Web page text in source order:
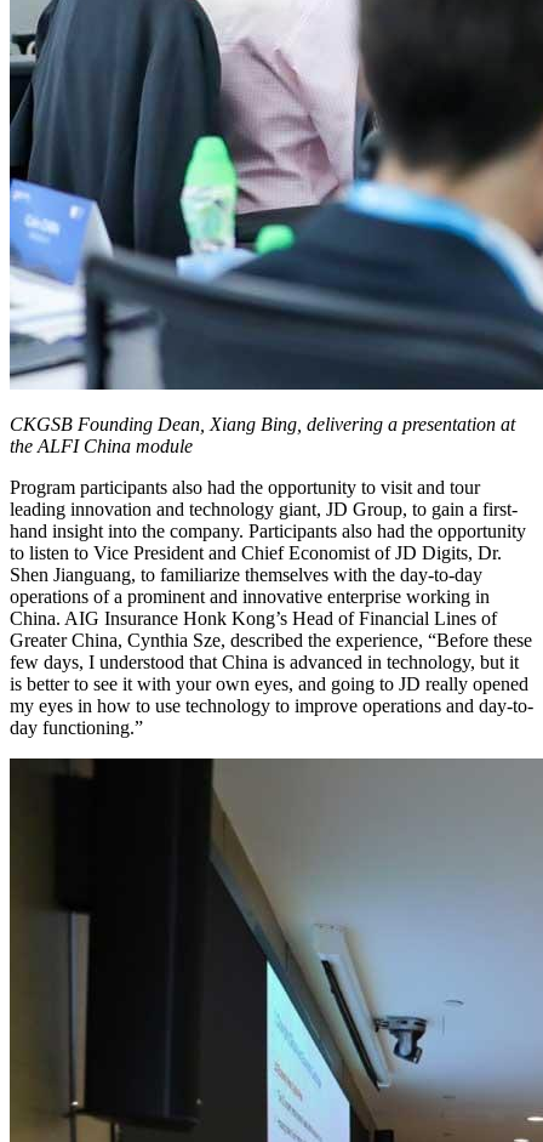
CKGSB Founding Dean, Xiang Bing, delivering a presentation at
the ALFI China module
Program participants also had the opportunity to visit and tour
leading innovation and technology giant, JD Group, to gain a first-
hand insight into the company. Participants also had the opportunity
to listen to Vice President and Chief Economist of JD Digits, Dr.
Shen Jianguang, to familiarize themselves with the day-to-day
operations of a prominent and innovative enterprise working in
China. AIG Insurance Honk Kong’s Head of Financial Lines of
Greater China, Cynthia Sze, described the experience, “Before these
few days, I understood that China is advanced in technology, but it
is better to see it with your own eyes, and going to JD really opened
my eyes in how to use technology to improve operations and day-to-
day functioning.”